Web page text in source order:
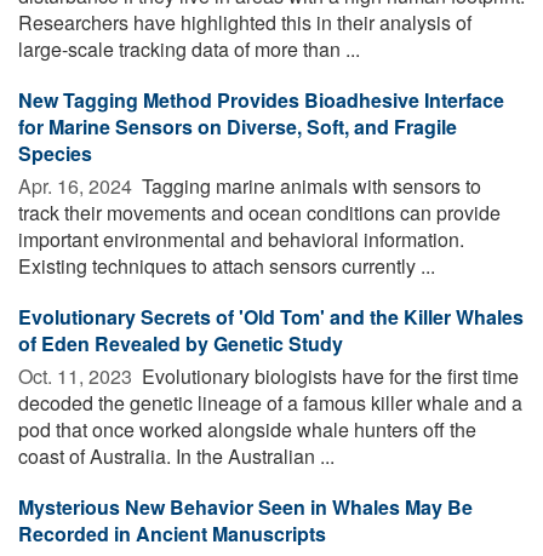
Researchers have highlighted this in their analysis of
large-scale tracking data of more than ...
New Tagging Method Provides Bioadhesive Interface
for Marine Sensors on Diverse, Soft, and Fragile
Species
Apr. 16, 2024  Tagging marine animals with sensors to
track their movements and ocean conditions can provide
important environmental and behavioral information.
Existing techniques to attach sensors currently ...
Evolutionary Secrets of 'Old Tom' and the Killer Whales
of Eden Revealed by Genetic Study
Oct. 11, 2023  Evolutionary biologists have for the first time
decoded the genetic lineage of a famous killer whale and a
pod that once worked alongside whale hunters off the
coast of Australia. In the Australian ...
Mysterious New Behavior Seen in Whales May Be
Recorded in Ancient Manuscripts